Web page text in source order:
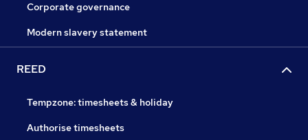
Corporate governance
Modern slavery statement
REED
Tempzone: timesheets & holiday
Authorise timesheets